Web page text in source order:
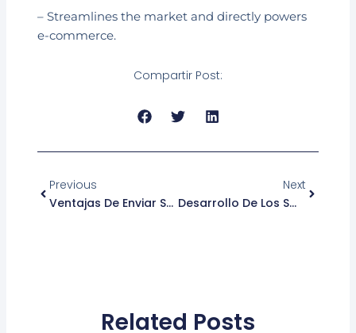
– Streamlines the market and directly powers
e-commerce.
Compartir Post:
Previous
Ventajas De Enviar SMS Ante Otras Herramientas De Mensajería
Next
Desarrollo De Los Smartphones En El Área De La Salud
Related Posts